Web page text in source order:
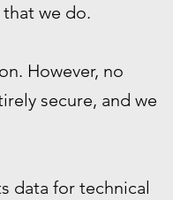
we do.
However, no
secure, and we
data for technical